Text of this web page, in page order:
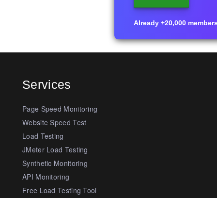
Already +20,000
Services
Page Speed Monitoring
Website Speed Test
Load Testing
JMeter Load Testing
Synthetic Monitoring
API Monitoring
Free Load Testing Tool